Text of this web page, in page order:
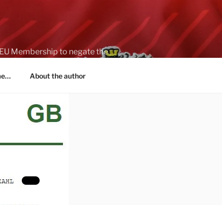
Membership to negate the
About the author